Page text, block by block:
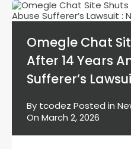
Omegle Chat
After 14 Years
Sufferer’s
By tcodez Posted in
On March 2, 2026